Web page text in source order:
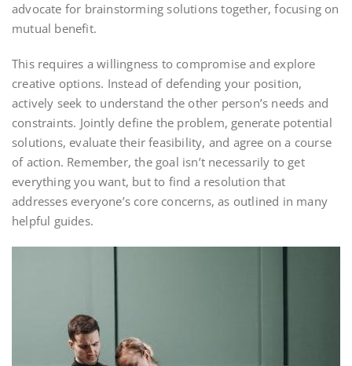
advocate for brainstorming solutions together, focusing on
mutual benefit.
This requires a willingness to compromise and explore
creative options. Instead of defending your position,
actively seek to understand the other person’s needs and
constraints. Jointly define the problem, generate potential
solutions, evaluate their feasibility, and agree on a course
of action. Remember, the goal isn’t necessarily to get
everything you want, but to find a resolution that
addresses everyone’s core concerns, as outlined in many
helpful guides.